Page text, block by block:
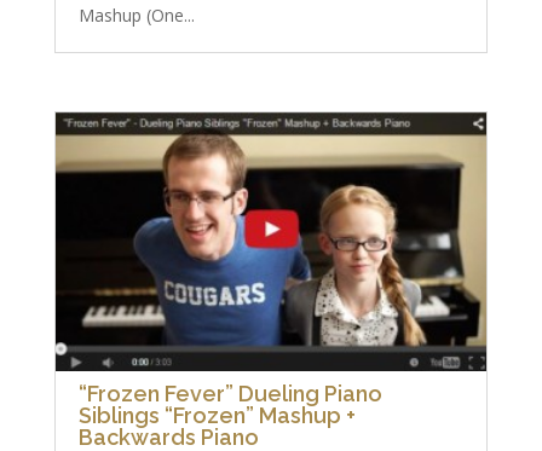
Mashup (One...
“Frozen Fever” Dueling Piano
Siblings “Frozen” Mashup +
Backwards Piano